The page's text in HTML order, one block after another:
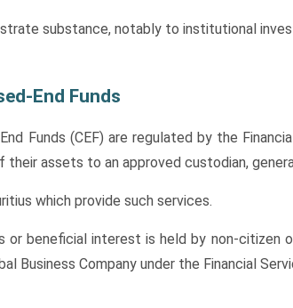
substance, notably to institutional
End Funds
Funds (CEF) are regulated by the
assets to an approved custodian,
which provide such services.
beneficial interest is held by non-citizen
Business Company under the Financial